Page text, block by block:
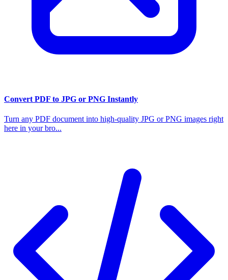
Convert PDF to JPG or PNG Instantly
Turn any PDF document into high-quality JPG or PNG images right
here in your bro...